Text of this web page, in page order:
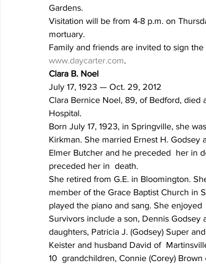
Gardens.
Visitation will be from 4-8 p.m. on
mortuary.
Family and friends are invited to sign
www.daycarter.com.
Clara B. Noel
July 17, 1923 — Oct. 29, 2012
Clara Bernice Noel, 89, of Bedford, died
Hospital.
Born July 17, 1923, in Springville, she
Kirkman. She married Ernest H.
Elmer Butcher and he preceded  her in
preceded her in  death.
She retired from G.E. in Bloomington.
member of the Grace Baptist Church in
played the piano and sang. She enjoyed
Survivors include a son, Dennis Godsey
daughters, Patricia J. (Godsey) Super
Keister and husband David of
10  grandchildren, Connie (Corey)